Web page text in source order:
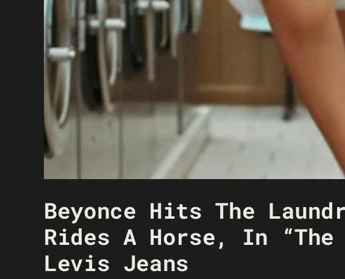
Beyonce Hits The
Rides A Horse, In “The
Levis Jeans